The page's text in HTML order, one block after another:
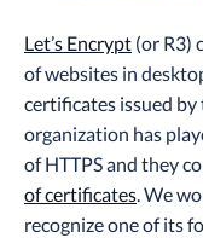
Let’s Encrypt (or R3)
of websites in
certificates issued by
organization has
of HTTPS and they
of certificates. We
recognize one of its